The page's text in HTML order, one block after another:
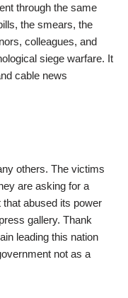
through the same
the smears, the
colleagues, and
siege warfare. It
cable news
others. The victims
are asking for a
abused its power
gallery. Thank
leading this nation
not as a